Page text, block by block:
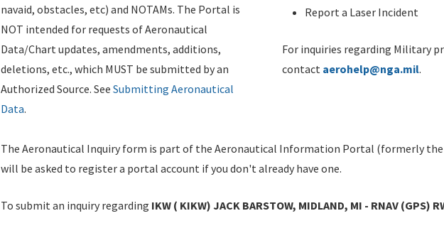
navaid, obstacles, etc) and NOTAMs. The Portal is
NOT intended for requests of Aeronautical
Data/Chart updates, amendments, additions,
deletions, etc., which MUST be submitted by an
Authorized Source. See Submitting Aeronautical
Data.
Report a Laser Incident
For inquiries regarding Military
contact aerohelp@nga.mil.
The Aeronautical Inquiry form is part of the Aeronautical Information Portal (formerly the
will be asked to register a portal account if you don't already have one.
To submit an inquiry regarding IKW ( KIKW) JACK BARSTOW, MIDLAND, MI - RNAV (GPS)